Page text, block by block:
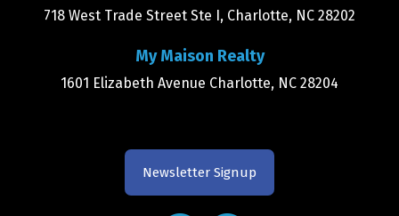
718 West Trade Street Ste I, Charlotte, NC 28202
My Maison Realty
1601 Elizabeth Avenue Charlotte, NC 28204
Newsletter Signup